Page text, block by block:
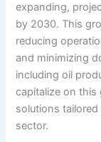
expanding,
by 2030. This
reducing
and minimizing
including oil
capitalize on
solutions
sector.